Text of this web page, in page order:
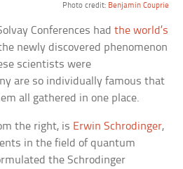
Photo credit: Benjamin Couprie
Conferences hadthe world’s
newly discovered phenomenon
scientists were
are so individually famous that
all gathered in one place.
the right, is Erwin Schrodinger,
in the field of quantum
the Schrodinger